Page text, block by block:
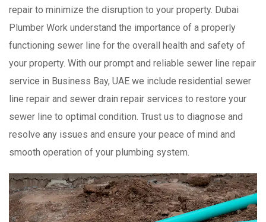
repair to minimize the disruption to your property. Dubai
Plumber Work understand the importance of a properly
functioning sewer line for the overall health and safety of
your property. With our prompt and reliable sewer line repair
service in Business Bay, UAE we include residential sewer
line repair and sewer drain repair services to restore your
sewer line to optimal condition. Trust us to diagnose and
resolve any issues and ensure your peace of mind and
smooth operation of your plumbing system.